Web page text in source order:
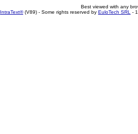
Best viewed with any
IntraText®(V89) - Some rights reserved by EuloTech SRL -